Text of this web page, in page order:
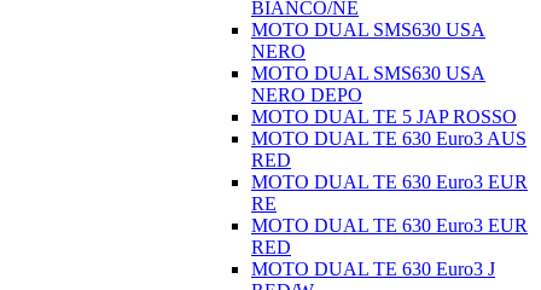
BIANCO/NE
MOTO DUAL SMS630 USA
NERO
MOTO DUAL SMS630 USA
NERO DEPO
MOTO DUAL TE 5 JAP ROSSO
MOTO DUAL TE 630 Euro3 AUS
RED
MOTO DUAL TE 630 Euro3 EUR
RE
MOTO DUAL TE 630 Euro3 EUR
RED
MOTO DUAL TE 630 Euro3 J